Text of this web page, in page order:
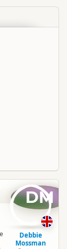
DM
Debbie
Mossman